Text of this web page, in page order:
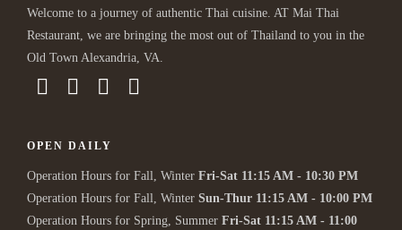
Welcome to a journey of authentic Thai cuisine. AT Mai Thai
Restaurant, we are bringing the most out of Thailand to you in the
Old Town Alexandria, VA.
OPEN DAILY
Operation Hours for Fall, Winter Fri-Sat 11:15 AM - 10:30 PM
Operation Hours for Fall, Winter Sun-Thur 11:15 AM - 10:00 PM
Operation Hours for Spring, Summer Fri-Sat 11:15 AM - 11:00